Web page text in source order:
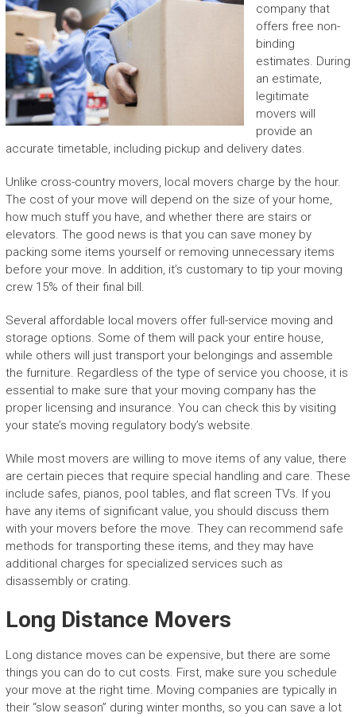
company that
offers free non-
binding
estimates. During
an estimate,
legitimate
movers will
provide an
accurate timetable, including pickup and delivery dates.
Unlike cross-country movers, local movers charge by the hour.
The cost of your move will depend on the size of your home,
how much stuff you have, and whether there are stairs or
elevators. The good news is that you can save money by
packing some items yourself or removing unnecessary items
before your move. In addition, it’s customary to tip your moving
crew 15% of their final bill.
Several affordable local movers offer full-service moving and
storage options. Some of them will pack your entire house,
while others will just transport your belongings and assemble
the furniture. Regardless of the type of service you choose, it is
essential to make sure that your moving company has the
proper licensing and insurance. You can check this by visiting
your state’s moving regulatory body’s website.
While most movers are willing to move items of any value, there
are certain pieces that require special handling and care. These
include safes, pianos, pool tables, and flat screen TVs. If you
have any items of significant value, you should discuss them
with your movers before the move. They can recommend safe
methods for transporting these items, and they may have
additional charges for specialized services such as
disassembly or crating.
Long Distance Movers
Long distance moves can be expensive, but there are some
things you can do to cut costs. First, make sure you schedule
your move at the right time. Moving companies are typically in
their “slow season” during winter months, so you can save a lot